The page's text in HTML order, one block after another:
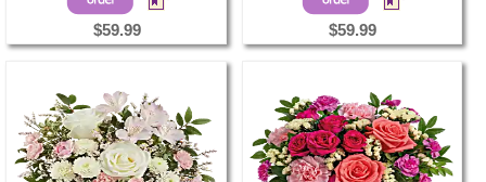
$59.99 $59.99